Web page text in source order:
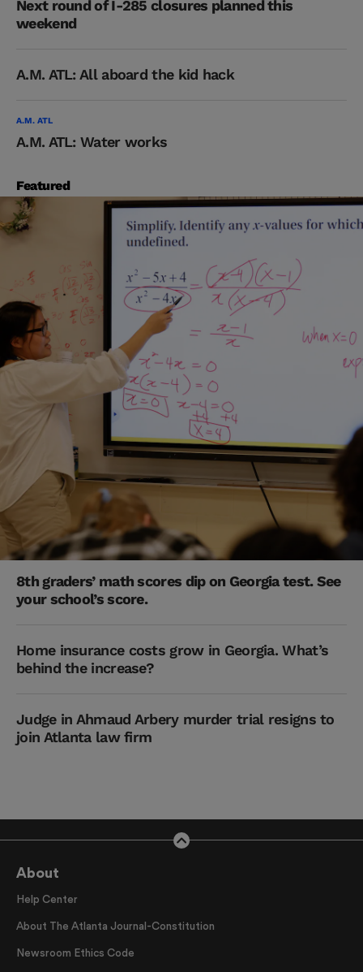
Next round of I-285 closures planned this
weekend
A.M. ATL: All aboard the kid hack
A.M. ATL
A.M. ATL: Water works
Featured
8th graders’ math scores dip on Georgia test. See
your school’s score.
Home insurance costs grow in Georgia. What’s
behind the increase?
Judge in Ahmaud Arbery murder trial resigns to
join Atlanta law firm
About
Help Center
About The Atlanta Journal-Constitution
Newsroom Ethics Code